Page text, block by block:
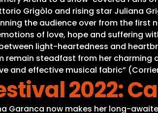
Grigòlo and rising star Juliana
the audience over from the first
of love, hope and suffering
light-heartedness and
steadfast from her charming
and effective musical fabric”
2022:
Garanca now makes her long-